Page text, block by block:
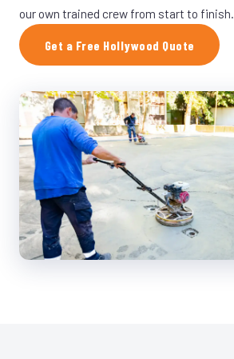
our own trained crew from start to finish.
Get a Free Hollywood Quote